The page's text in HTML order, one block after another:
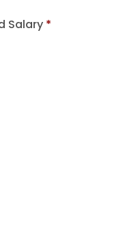
Salary